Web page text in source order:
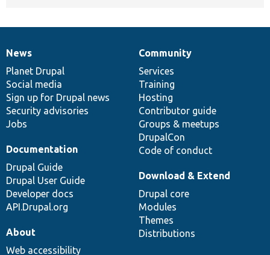
News
items
News
Planet Drupal
Social media
Sign up for Drupal news
Security advisories
Jobs
Our
community
Community
Services
Training
Hosting
Contributor guide
Groups & meetups
DrupalCon
Code of conduct
Documentation
Documentation
Drupal Guide
Drupal User Guide
Developer docs
API.Drupal.org
Drupal
code
base
Download & Extend
Drupal core
Modules
Themes
Distributions
Governance
of
community
About
Web accessibility